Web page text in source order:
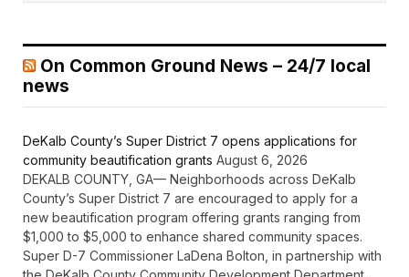
On Common Ground News – 24/7 local
news
DeKalb County’s Super District 7 opens applications for
community beautification grants August 6, 2026
DEKALB COUNTY, GA— Neighborhoods across DeKalb
County’s Super District 7 are encouraged to apply for a
new beautification program offering grants ranging from
$1,000 to $5,000 to enhance shared community spaces.
Super D-7 Commissioner LaDena Bolton, in partnership with